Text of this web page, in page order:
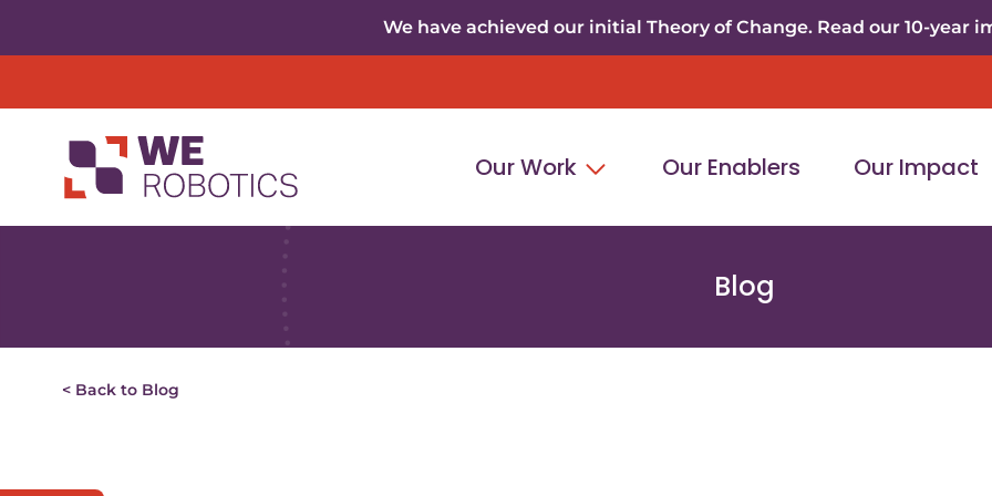
We have achieved our initial Theory of Change. Read our 10-year
Our Work Our Enablers Our Impact
Blog
< Back to Blog